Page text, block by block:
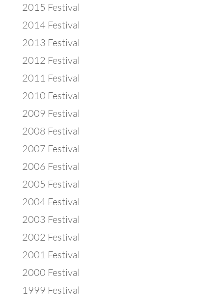
2015 Festival
2014 Festival
2013 Festival
2012 Festival
2011 Festival
2010 Festival
2009 Festival
2008 Festival
2007 Festival
2006 Festival
2005 Festival
2004 Festival
2003 Festival
2002 Festival
2001 Festival
2000 Festival
1999 Festival